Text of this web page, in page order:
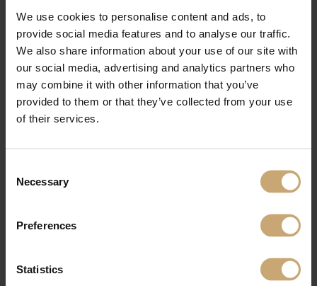
We use cookies to personalise content and ads, to
provide social media features and to analyse our traffic.
We also share information about your use of our site with
our social media, advertising and analytics partners who
may combine it with other information that you’ve
provided to them or that they’ve collected from your use
of their services.
Selection
Necessary
Preferences
Statistics